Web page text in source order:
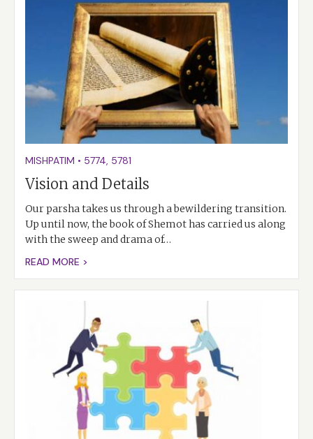
MISHPATIM • 5774, 5781
Vision and Details
Our parsha takes us through a bewildering transition.
Up until now, the book of Shemot has carried us along
with the sweep and drama of…
READ MORE >